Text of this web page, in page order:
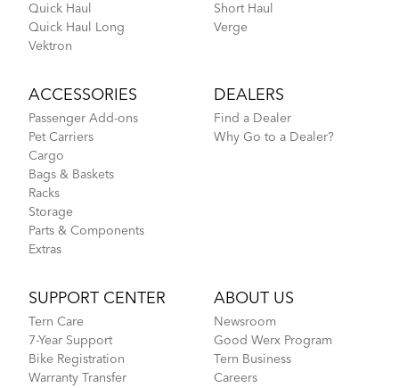
DISCONTINUED
Bucketload Pannier
What to Check Before Each Bike Ride
Quick Haul
Quick Haul Long
Vektron
Short Haul
Verge
ACCESSORIES
Passenger Add-ons
Pet Carriers
Cargo
Bags & Baskets
Racks
Storage
Parts & Components
Extras
DEALERS
Find a Dealer
Why Go to a Dealer?
SUPPORT CENTER
Tern Care
7-Year Support
Bike Registration
Warranty Transfer
ABOUT US
Newsroom
Good Werx Program
Tern Business
Careers